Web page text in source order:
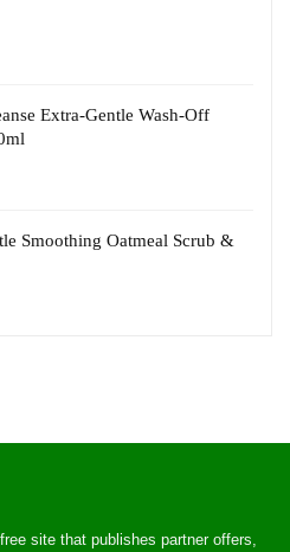
Extra-Gentle Wash-Off
Smoothing Oatmeal Scrub &
site that publishes partner offers,